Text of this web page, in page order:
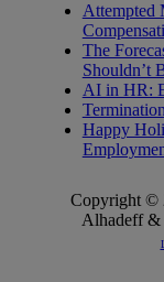
Attempted
The
Shouldn’t
AI in HR:
Happy
Copyright ©
Alhadeff &